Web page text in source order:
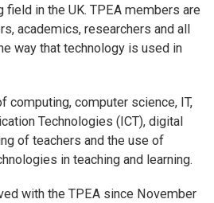
field in the UK. TPEA members are
academics, researchers and all
way that technology is used in
computing, computer science, IT,
Technologies (ICT), digital
of teachers and the use of
in teaching and learning.
with the TPEA since November